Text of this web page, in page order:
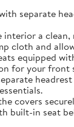
separate
interior a
cloth and
equipped
for your front
covers
built-in